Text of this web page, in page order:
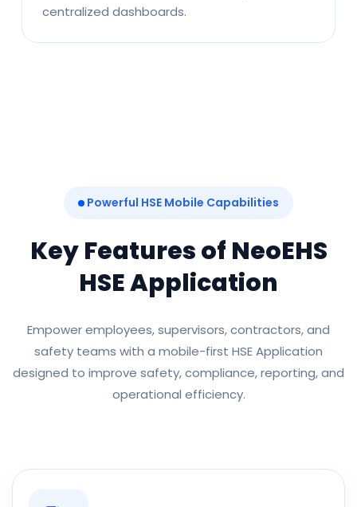
centralized dashboards.
Powerful HSE Mobile Capabilities
Key Features of NeoEHS
HSE Application
Empower employees, supervisors, contractors, and
safety teams with a mobile-first HSE Application
designed to improve safety, compliance, reporting, and
operational efficiency.